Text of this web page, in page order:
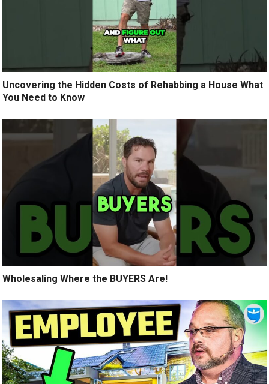
Uncovering the Hidden Costs of Rehabbing a House What
You Need to Know
Wholesaling Where the BUYERS Are!